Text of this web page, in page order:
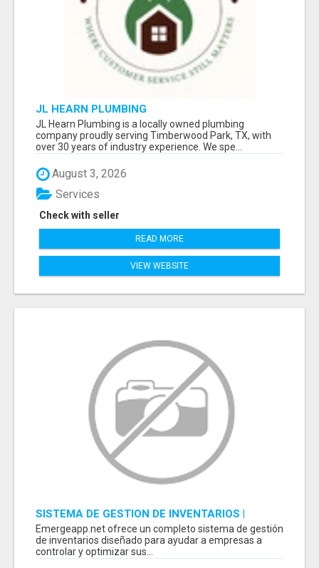
JL HEARN PLUMBING
JL Hearn Plumbing is a locally owned plumbing
company proudly serving Timberwood Park, TX, with
over 30 years of industry experience. We spe...
August 3, 2026
Check with seller
Services
READ MORE
VIEW WEBSITE
SISTEMA DE GESTION DE INVENTARIOS |
PROGRAMA PARA LLEVAR INVENTARIOS
Emergeapp.net ofrece un completo sistema de gestión
de inventarios diseñado para ayudar a empresas a
controlar y optimizar sus...